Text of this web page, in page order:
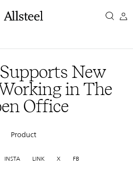
New
in The
Office
Product
INSTA LINK X FB